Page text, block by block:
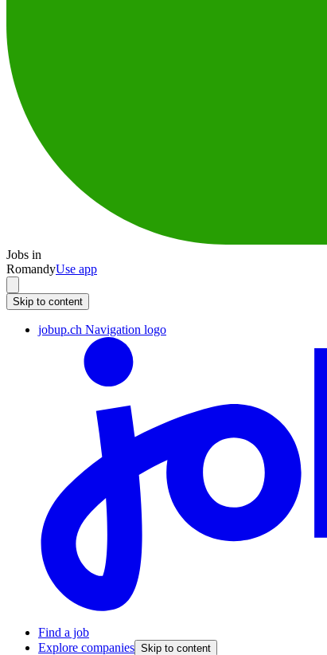
Jobs in
RomandyUse app
Skip to content
jobup.ch Navigation logo
Find a job
Explore companies Skip to content